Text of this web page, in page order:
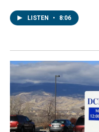
LISTEN • 8:06